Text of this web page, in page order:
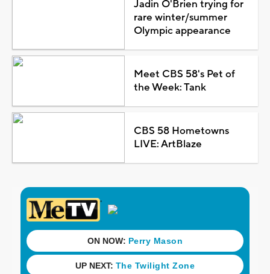
Jadin O'Brien trying for
rare winter/summer
Olympic appearance
Meet CBS 58's Pet of
the Week: Tank
CBS 58 Hometowns
LIVE: ArtBlaze